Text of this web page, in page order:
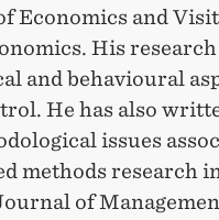
Economics and
His
and behavioural
He has also
issues
methods research
of